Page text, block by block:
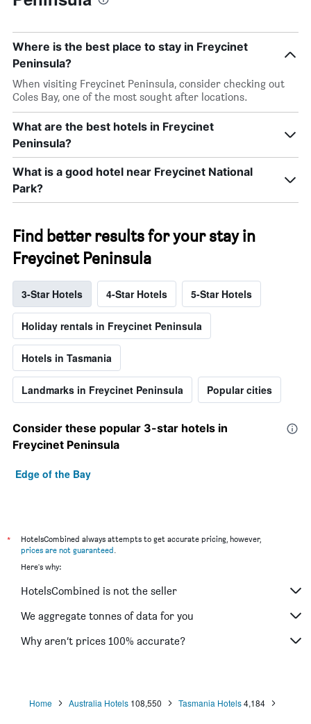
Where is the best place to stay in Freycinet
Peninsula?
When visiting Freycinet Peninsula, consider checking out
Coles Bay, one of the most sought after locations.
What are the best hotels in Freycinet
Peninsula?
What is a good hotel near Freycinet National
Park?
Find better results for your stay in
Freycinet Peninsula
3-Star Hotels 4-Star Hotels 5-Star Hotels
Holiday rentals in Freycinet Peninsula
Hotels in Tasmania
Landmarks in Freycinet Peninsula Popular cities
Consider these popular 3-star hotels in
Freycinet Peninsula
Edge of the Bay
*
HotelsCombined always attempts to get accurate pricing, however,
prices are not guaranteed.
Here's why:
HotelsCombined is not the seller
We aggregate tonnes of data for you
Why aren’t prices 100% accurate?
Home Australia Hotels 108,550 Tasmania Hotels4,184